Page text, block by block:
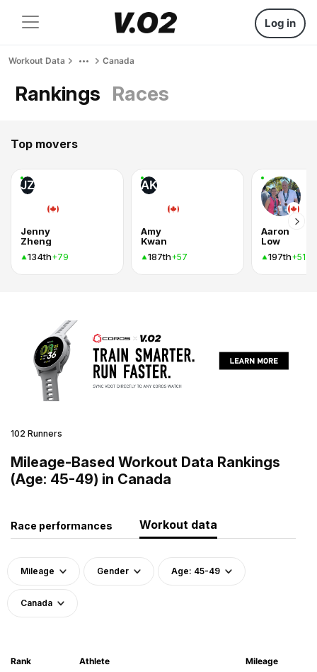
Log in
Workout Data Canada
Rankings Races
Top movers
JZ
Jenny
Zheng
134th+79
AK
Amy
Kwan
187th+57
Aaron
Low
197th+51
102 Runners
Mileage-Based Workout Data Rankings
(Age: 45-49) in Canada
Race performances Workout data
Mileage Gender Age: 45-49
Canada
Rank Athlete Mileage